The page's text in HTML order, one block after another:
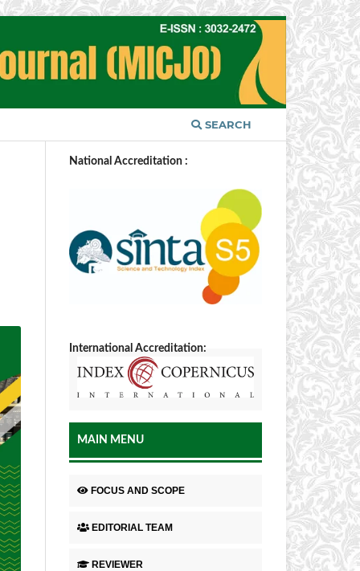
SEARCH
National Accreditation :
International Accreditation:
MAIN MENU
FOCUS AND SCOPE
EDITORIAL TEAM
REVIEWER